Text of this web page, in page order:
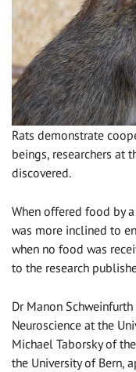
Rats demonstrate
beings, researchers at
discovered.
When offered food by
was more inclined to
when no food was
to the research
Dr Manon
Neuroscience at the
Michael Taborsky of
the University of Bern,